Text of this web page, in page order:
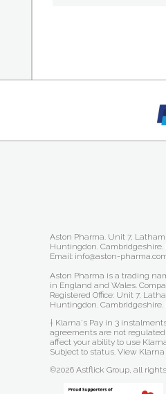
Aston Pharma. Unit 7,
Huntingdon. Cambridgeshire.
Email: info@aston-
Aston Pharma is a trading
in England and Wales.
Registered Office: Unit 7,
Huntingdon. Cambridgeshire.
† Klarna's Pay in 3
agreements are not
affect your ability to use
Subject to status. View
©2026 Astflick Group, all